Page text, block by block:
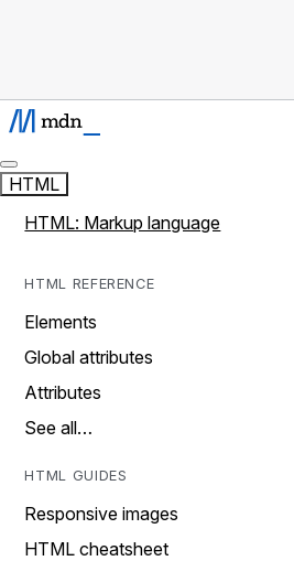
HTML
HTML: Markup language
HTML REFERENCE
Elements
Global attributes
Attributes
See all…
HTML GUIDES
Responsive images
HTML cheatsheet